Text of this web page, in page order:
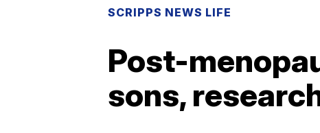
SCRIPPS NEWS LIFE
Post-
sons,